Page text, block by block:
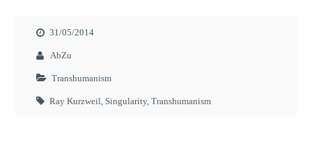
31/05/2014
AbZu
Transhumanism
Ray Kurzweil Singularity,Transhumanism